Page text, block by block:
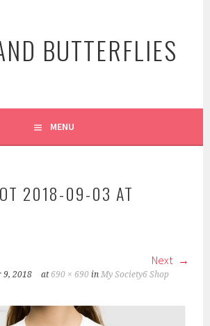
BUTTERFLIES
MENU
2018-09-03 AT
Next
9, 2018 at 690 × 690 inMy Society6 Shop